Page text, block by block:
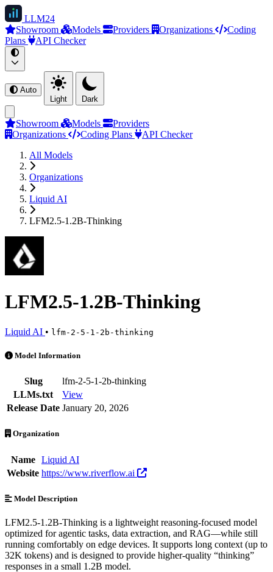
LLM24
Showroom
Models Providers Organizations
Coding
Plans
API Checker
Auto
Light
Dark
Showroom Models
Providers
Organizations
Coding Plans
API Checker
All Models
Organizations
Liquid AI
LFM2.5-1.2B-Thinking
LFM2.5-1.2B-Thinking
Liquid AI • lfm-2-5-1-2b-thinking
LFM2.5-1.2B-Thinking is an AI Model by Liquid AI. Available at 3
Model Information
Slug
lfm-2-5-1-2b-thinking
LLMs.txt
View
Release Date January 20, 2026
Organization
Name
Liquid AI
Website https://www.riverflow.ai
Model Description
LFM2.5-1.2B-Thinking is a lightweight reasoning-focused model
optimized for agentic tasks, data extraction, and RAG—while still
running comfortably on edge devices. It supports long context (up to
32K tokens) and is designed to provide higher-quality “thinking”
responses in a small 1.2B model.